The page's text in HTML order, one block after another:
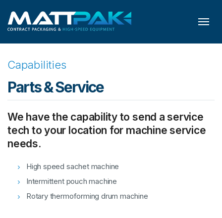
Skip to content
Capabilities
Parts & Service
We have the capability to send a service
tech to your location for machine service
needs.
High speed sachet machine
Intermittent pouch machine
Rotary thermoforming drum machine